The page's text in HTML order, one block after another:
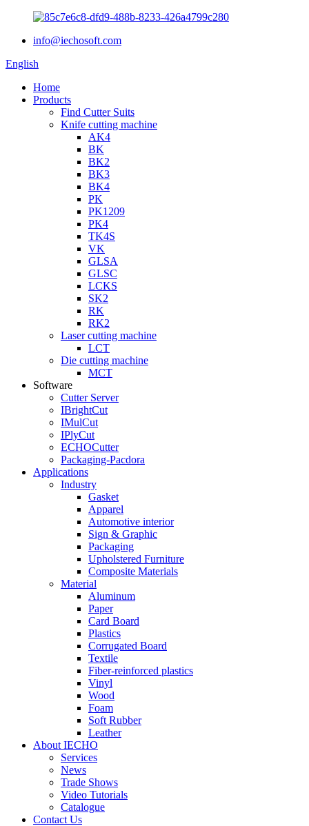
info@iechosoft.com
English
Home
Products
Find Cutter Suits
Knife cutting machine
AK4
BK
BK2
BK3
BK4
PK
PK1209
PK4
TK4S
VK
GLSA
GLSC
LCKS
SK2
RK
RK2
Laser cutting machine
LCT
Die cutting machine
MCT
Software
Cutter Server
IBrightCut
IMulCut
IPlyCut
ECHOCutter
Packaging-Pacdora
Applications
Industry
Gasket
Apparel
Automotive interior
Sign & Graphic
Packaging
Upholstered Furniture
Composite Materials
Material
Aluminum
Paper
Card Board
Plastics
Corrugated Board
Textile
Fiber-reinforced plastics
Vinyl
Wood
Foam
Soft Rubber
Leather
About IECHO
Services
News
Trade Shows
Video Tutorials
Catalogue
Contact Us